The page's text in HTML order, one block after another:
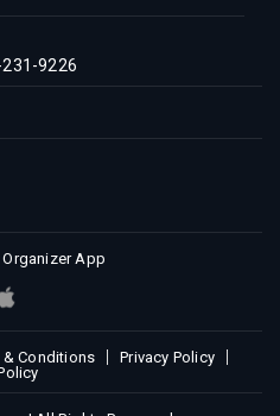
9226
Organizer App
& Conditions
Privacy Policy